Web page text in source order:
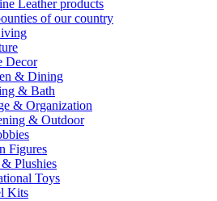
Leather products
of our country
Decor
& Dining
& Bath
& Organization
& Outdoor
Figures
Plushies
Toys
Kits